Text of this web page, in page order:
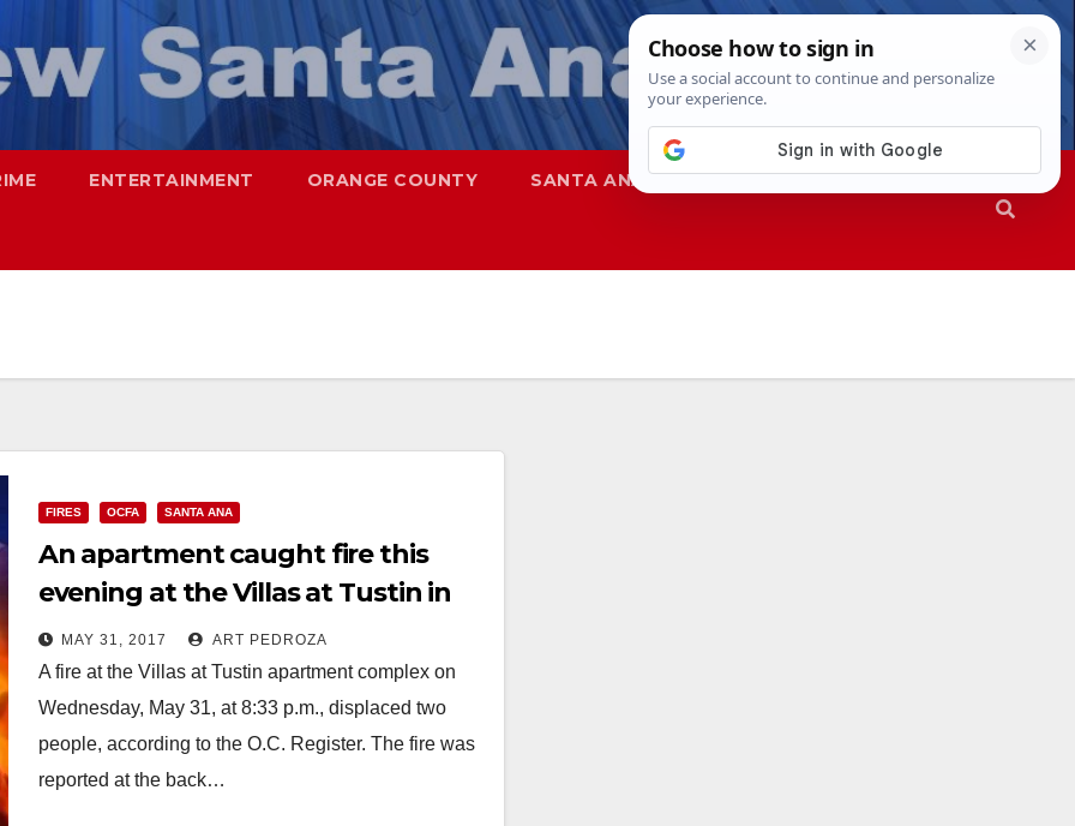
ENTERTAINMENT ORANGE COUNTY SANTA ANA SAPD
FIRES OCFA SANTA ANA
An apartment caught fire this
evening at the Villas at Tustin in
Santa Ana
MAY 31, 2017 ART PEDROZA
A fire at the Villas at Tustin apartment complex on
Wednesday, May 31, at 8:33 p.m., displaced two
people, according to the O.C. Register. The fire was
reported at the back…